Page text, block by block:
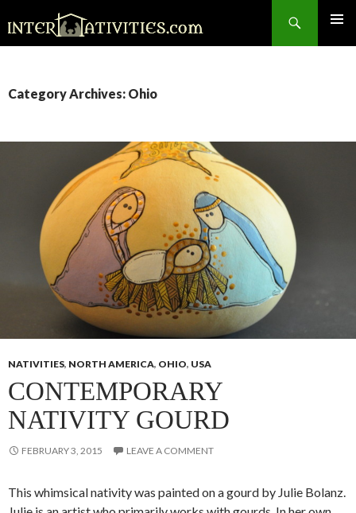
SKIP
Category Archives: Ohio
NATIVITIES, NORTH AMERICA, OHIO, USA
CONTEMPORARY
NATIVITY GOURD
FEBRUARY 3, 2015 LEAVE A COMMENT
This whimsical nativity was painted on a gourd by Julie Bolanz.